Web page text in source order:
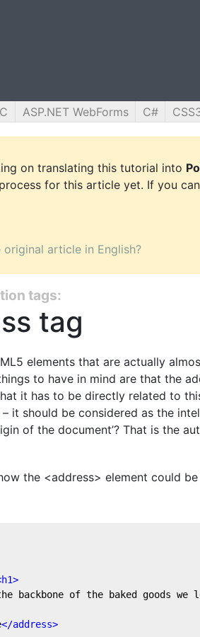
ASP.NET WebForms C#
on translating this tutorial into
for this article yet. If you
article in English?
tags:
tag
elements that are actually
to have in mind are that the
it has to be directly related to
it should be considered as the
of the document’? That is the
the <address> element could be
h1>
backbone of the baked goods we
</address>